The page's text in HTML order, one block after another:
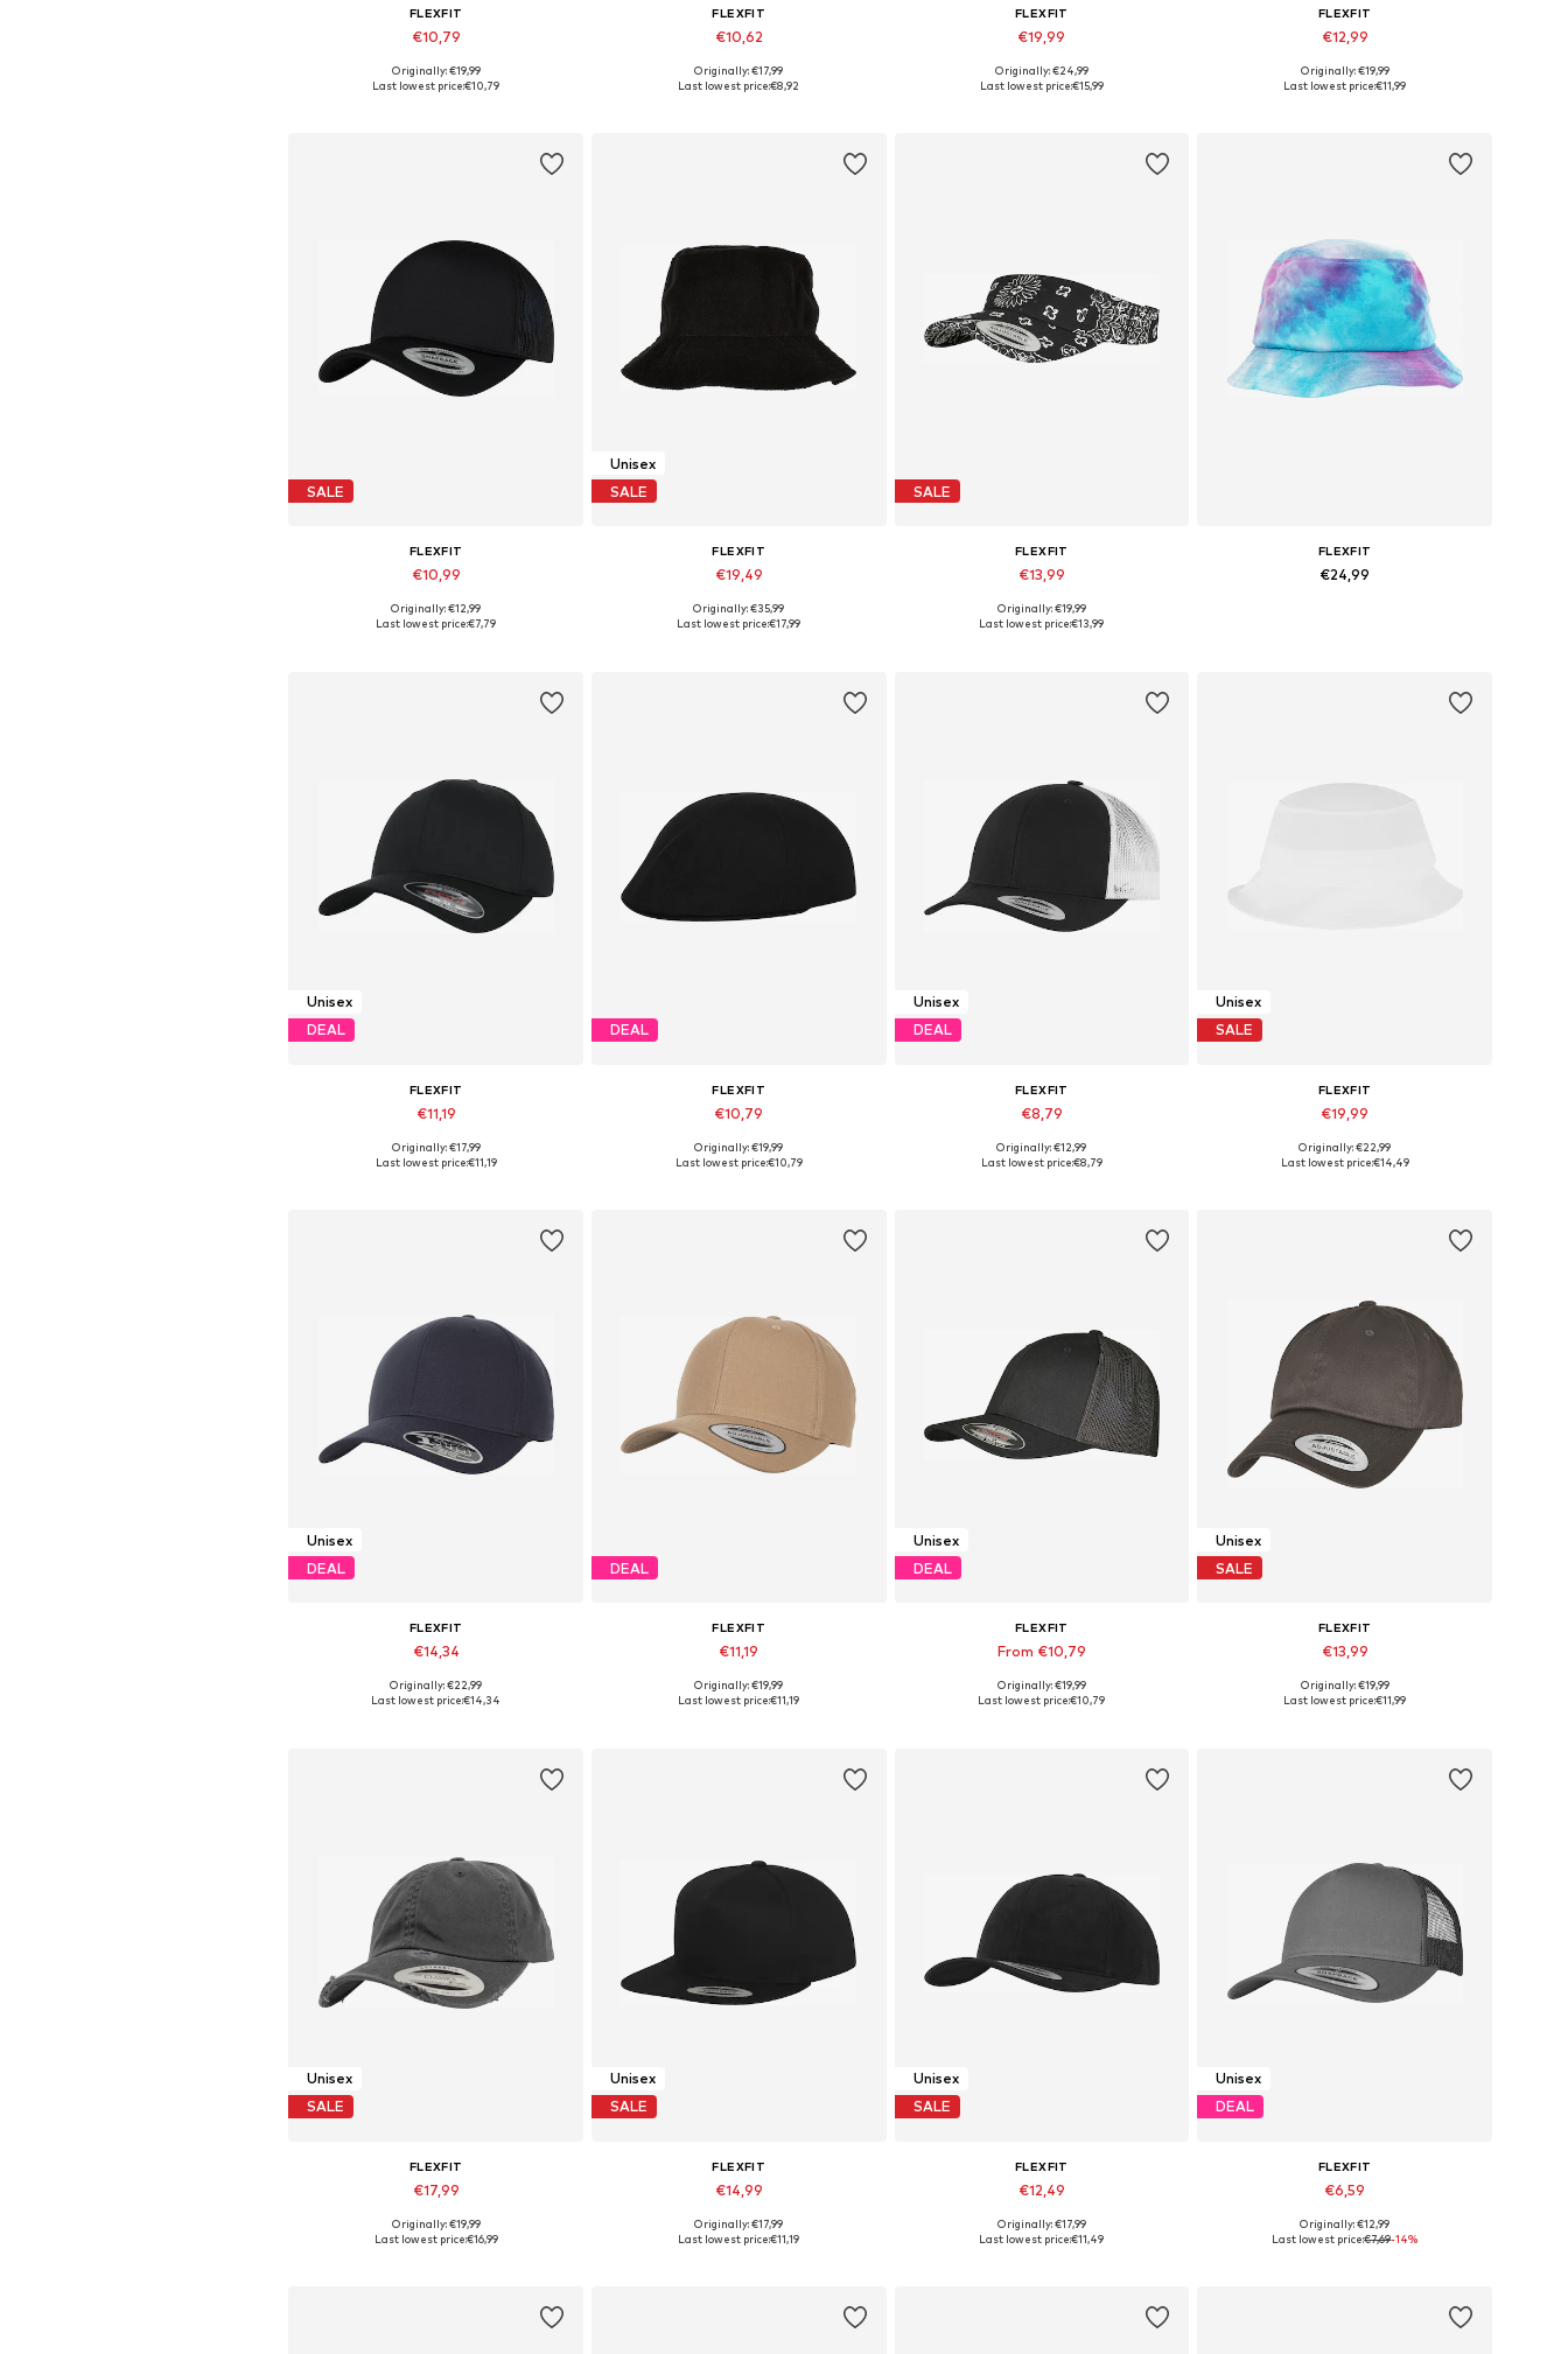
FLEXFIT
€10,79
Available sizes: 55-60
Originally: €19,99
Last lowest price:€10,79
FLEXFIT
€10,62
+2
Available sizes: 56-57, 60-61
Originally: €17,99
Last lowest price:€8,92
FLEXFIT
€19,99
Available sizes: 55-60
Originally: €24,99
Last lowest price:€15,99
FLEXFIT
€12,99
Available sizes: 55-60
Originally: €19,99
Last lowest price:€11,99
SALE
FLEXFIT
€10,99
Available sizes: 55-60
Originally: €12,99
Last lowest price:€7,79
Unisex
SALE
FLEXFIT
€19,49
Available sizes: 55-60
Originally: €35,99
Last lowest price:€17,99
SALE
FLEXFIT
€13,99
Available sizes: 55-60
Originally: €19,99
Last lowest price:€13,99
FLEXFIT
€24,99
Unisex
DEAL
FLEXFIT
€11,19
+2
Available sizes: 56-57, 60-61
Originally: €17,99
Last lowest price:€11,19
DEAL
FLEXFIT
€10,79
Available sizes: 55-60
Originally: €19,99
Last lowest price:€10,79
Unisex
DEAL
FLEXFIT
€8,79
+14
Available sizes: 55-60
Originally: €12,99
Last lowest price:€8,79
Unisex
SALE
FLEXFIT
€19,99
+ 5
Available sizes: 55-60
Originally: €22,99
Last lowest price:€14,49
Unisex
DEAL
FLEXFIT
€14,34
Available sizes: 55-60
Originally: €22,99
Last lowest price:€14,34
DEAL
FLEXFIT
€11,19
Available sizes: 55-60
Originally: €19,99
Last lowest price:€11,19
Unisex
DEAL
FLEXFIT
From €10,79
Available sizes: 56-57, 60-61
Originally: €19,99
Last lowest price:€10,79
Unisex
SALE
FLEXFIT
€13,99
+1
Available sizes: 55-60
Originally: €19,99
Last lowest price:€11,99
Unisex
SALE
FLEXFIT
€17,99
Available sizes: 55-60
Originally: €19,99
Last lowest price:€16,99
Unisex
SALE
FLEXFIT
€14,99
+4
Available sizes: 55-60
Originally: €17,99
Last lowest price:€11,19
Unisex
SALE
FLEXFIT
€12,49
Available sizes: 55-60
Originally: €17,99
Last lowest price:€11,49
Unisex
DEAL
FLEXFIT
€6,59
+ 2
Available sizes: 55-60
Originally: €12,99
Last lowest price:€7,69-14%